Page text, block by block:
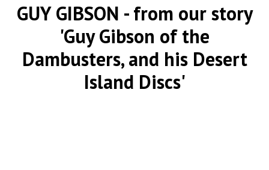
GUY GIBSON - from our story
'Guy Gibson of the
Dambusters, and his Desert
Island Discs'